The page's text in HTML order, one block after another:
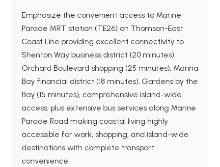
Emphasize the convenient access to Marine
Parade MRT station (TE26) on Thomson-East
Coast Line providing excellent connectivity to
Shenton Way business district (20 minutes),
Orchard Boulevard shopping (25 minutes), Marina
Bay financial district (18 minutes), Gardens by the
Bay (15 minutes), comprehensive island-wide
access, plus extensive bus services along Marine
Parade Road making coastal living highly
accessible for work, shopping, and island-wide
destinations with complete transport
convenience.